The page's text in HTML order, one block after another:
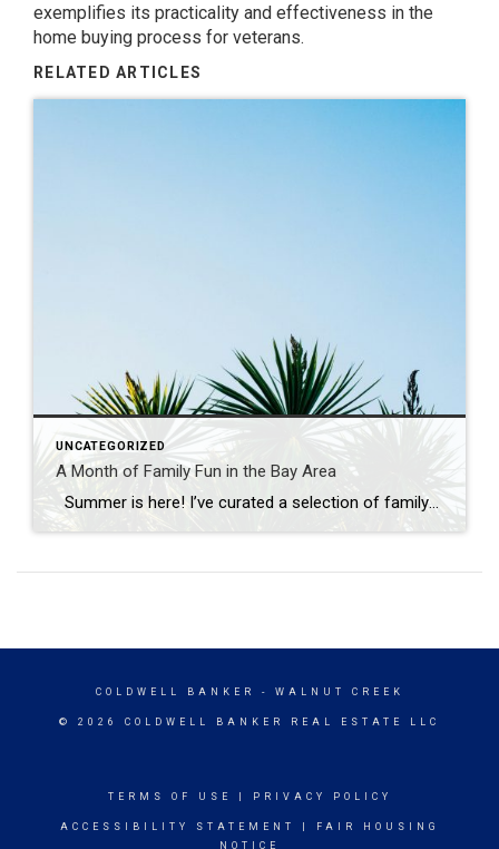
exemplifies its practicality and effectiveness in the
home buying process for veterans.
RELATED ARTICLES
UNCATEGORIZED
A Month of Family Fun in the Bay Area
Summer is here! I’ve curated a selection of family-friendly events across the Bay Area to fill your June with joy and connection. From the educational to the entertaining, our diverse counties of Santa Clara, San Mateo, Alameda, Contra Costa, and Solano are bursting with activities that promise to create lasting memories. Whether you’re looking […]
COLDWELL BANKER - WALNUT CREEK
© 2026 COLDWELL BANKER REAL ESTATE LLC
TERMS OF USE PRIVACY POLICY
ACCESSIBILITY STATEMENT
FAIR HOUSING
NOTICE